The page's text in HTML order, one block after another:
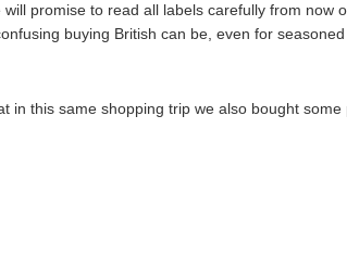
promise to read all labels carefully from now
buying British can be, even for
in this same shopping trip we also bought some